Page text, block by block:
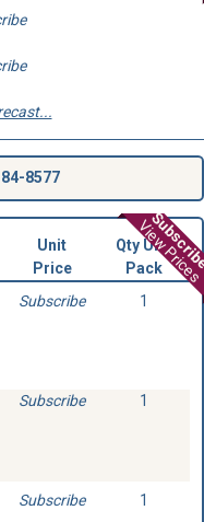
8577
View Prices
Unit
Price
Qty Unit
Pack
Subscribe 1
Subscribe 1
Subscribe 1